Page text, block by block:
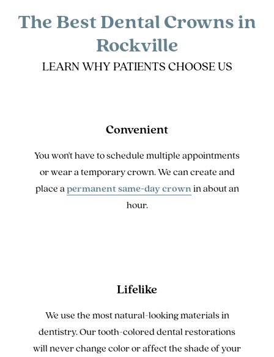
The Best Dental Crowns in
Rockville
LEARN WHY PATIENTS CHOOSE US
Convenient
You won't have to schedule multiple appointments
or wear a temporary crown. We can create and
place apermanent same-day crownin about an
hour.
Lifelike
We use the most natural-looking materials in
dentistry. Our tooth-colored dental restorations
will never change color or affect the shade of your